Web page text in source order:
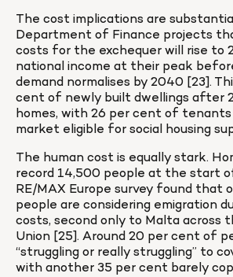
The cost implications are
Department of Finance projects
costs for the exchequer will rise to
national income at their peak
demand normalises by 2040 [23].
cent of newly built dwellings after
homes, with 26 per cent of
market eligible for social housing
The human cost is equally stark.
record 14,500 people at the start
RE/MAX Europe survey found that
people are considering emigration
costs, second only to Malta across
Union [25]. Around 20 per cent of
“struggling or really struggling” to
with another 35 per cent barely